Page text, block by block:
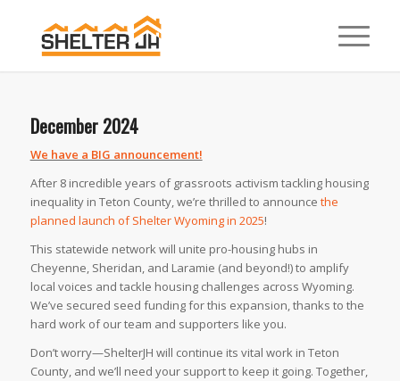
December 2024
We have a BIG announcement!
After 8 incredible years of grassroots activism tackling housing
inequality in Teton County, we’re thrilled to announce the
planned launch of Shelter Wyoming in 2025! ⁠
This statewide network will unite pro-housing hubs in
Cheyenne, Sheridan, and Laramie (and beyond!) to amplify
local voices and tackle housing challenges across Wyoming.
We’ve secured seed funding for this expansion, thanks to the
hard work of our team and supporters like you. ⁠
Don’t worry—ShelterJH will continue its vital work in Teton
County, and we’ll need your support to keep it going. Together,